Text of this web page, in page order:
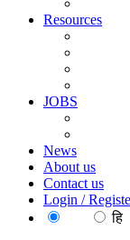
Resources
JOBS
News
About us
Contact us
Login /
हि